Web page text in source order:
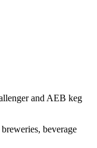
and AEB keg
beverage